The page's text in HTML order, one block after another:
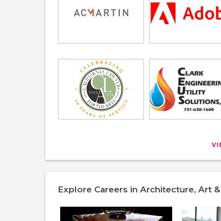
Explore Careers in Architecture, Art